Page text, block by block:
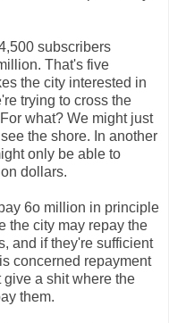
subscribers
That's five
the city interested in
trying to cross the
what? We might just
the shore. In another
only be able to
dollars.
6o million in principle
the city may repay the
and if they're sufficient
concerned repayment
a shit where the
them.